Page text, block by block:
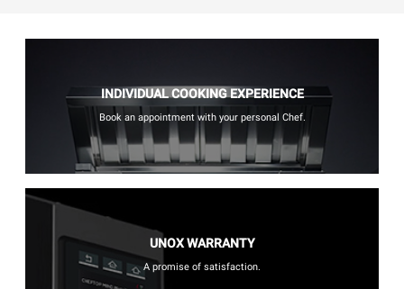
INDIVIDUAL COOKING EXPERIENCE
Book an appointment with your personal Chef.
UNOX WARRANTY
A promise of satisfaction.